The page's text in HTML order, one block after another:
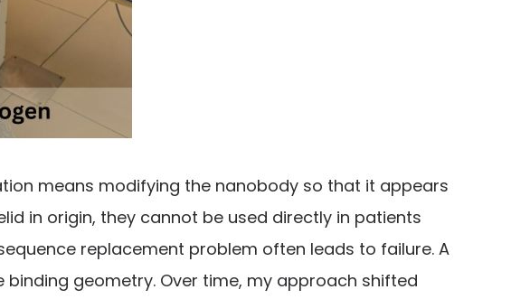
means modifying the nanobody so that it appears
in origin, they cannot be used directly in patients
replacement problem often leads to failure. A
geometry. Over time, my approach shifted